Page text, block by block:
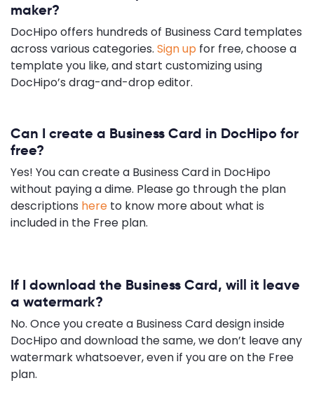
maker?
DocHipo offers hundreds of Business Card templates
across various categories. Sign up for free, choose a
template you like, and start customizing using
DocHipo’s drag-and-drop editor.
Can I create a Business Card in DocHipo for
free?
Yes! You can create a Business Card in DocHipo
without paying a dime. Please go through the plan
descriptions here to know more about what is
included in the Free plan.
If I download the Business Card, will it leave
a watermark?
No. Once you create a Business Card design inside
DocHipo and download the same, we don’t leave any
watermark whatsoever, even if you are on the Free
plan.